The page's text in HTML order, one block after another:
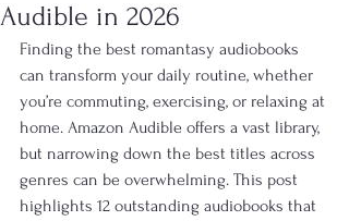
Audible in 2026
Finding the best romantasy audiobooks
can transform your daily routine, whether
you’re commuting, exercising, or relaxing at
home. Amazon Audible offers a vast library,
but narrowing down the best titles across
genres can be overwhelming. This post
highlights 12 outstanding audiobooks that